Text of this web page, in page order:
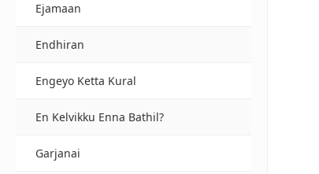
Ejamaan
Endhiran
Engeyo Ketta Kural
En Kelvikku Enna Bathil?
Garjanai